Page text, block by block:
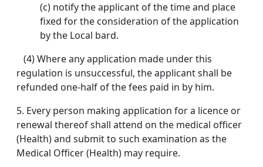
(c) notify the applicant of the time and place
fixed for the consideration of the application
by the Local bard.
(4) Where any application made under this
regulation is unsuccessful, the applicant shall be
refunded one-half of the fees paid in by him.
5. Every person making application for a licence or
renewal thereof shall attend on the medical officer
(Health) and submit to such examination as the
Medical Officer (Health) may require.